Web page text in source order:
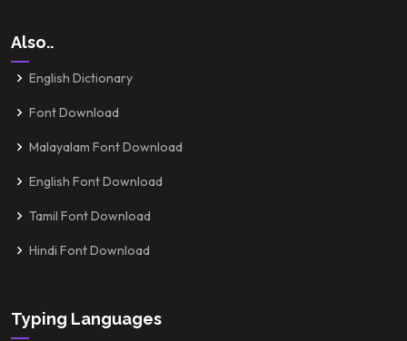
Also..
English Dictionary
Font Download
Malayalam Font Download
English Font Download
Tamil Font Download
Hindi Font Download
Typing Languages